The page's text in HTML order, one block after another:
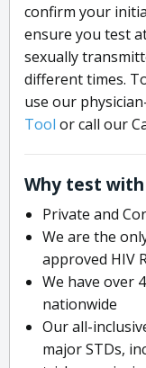
confirm your
ensure you test
sexually
different times.
use our
Tool or call our
Why test with
Private and
We are the
approved HIV
We have over
nationwide
Our all-
major STDs,